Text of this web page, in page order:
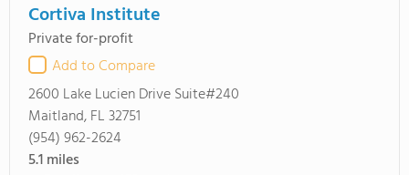
Cortiva Institute
Private for-profit
Add to Compare
2600 Lake Lucien Drive Suite#240
Maitland, FL 32751
(954) 962-2624
5.1miles